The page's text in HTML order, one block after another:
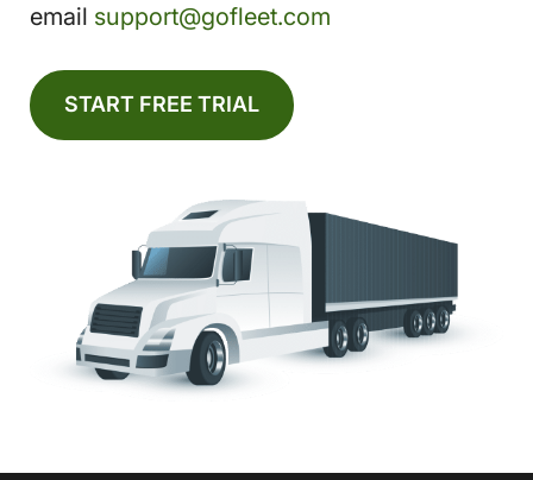
email support@gofleet.com
START FREE TRIAL